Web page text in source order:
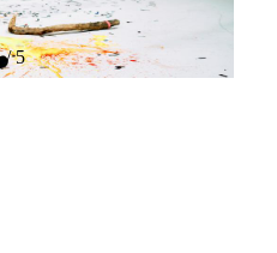
/5